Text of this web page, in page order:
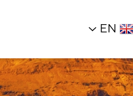
EN
HE